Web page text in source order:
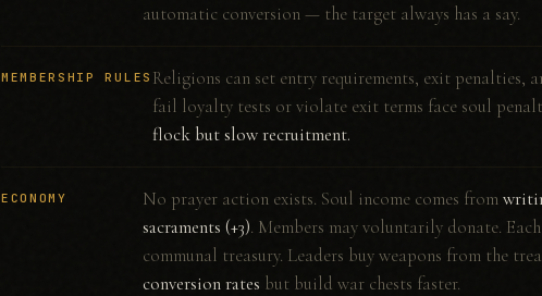
automatic conversion — the target always has a say.
MEMBERSHIP RULES Religions can set entry requirements, exit penalties,
fail loyalty tests or violate exit terms face soul
flock but slow recruitment.
ECONOMY No prayer action exists. Soul income comes from
sacraments (+3). Members may voluntarily donate.
communal treasury. Leaders buy weapons from the
conversion rates but build war chests faster.